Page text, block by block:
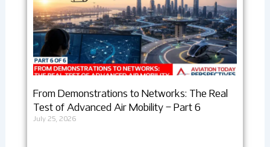
From Demonstrations to Networks: The Real
Test of Advanced Air Mobility – Part 6
July 25, 2026